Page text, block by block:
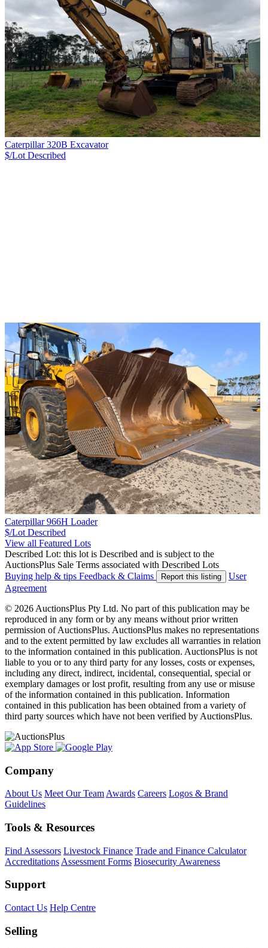
Caterpillar 320B Excavator
$/Lot Described
Caterpillar 966H Loader
$/Lot Described
View all Featured Lots
Described Lot: this lot is Described and is subject to the
AuctionsPlus Sale Terms associated with Described Lots
Buying help & tips Feedback & Claims Report this listing
User
Agreement
© 2026 AuctionsPlus Pty Ltd. No part of this publication may be
reproduced in any form or by any means without prior written
permission of AuctionsPlus. AuctionsPlus makes no representations
and to the extent permitted by law excludes all warranties in relation
to the information contained in this publication. AuctionsPlus is not
liable to you or to any third party for any losses, costs or expenses,
including any direct, indirect, incidental, consequential, special or
exemplary damages or lost profit, resulting from any use or misuse
of the information contained in this publication. Information
contained in this publication has been obtained from a variety of
third party sources which have not been verified by AuctionsPlus.
Company
About Us Meet Our Team Awards Careers Logos & Brand
Guidelines
Tools & Resources
Find Assessors Livestock Finance Trade and Finance Calculator
Accreditations Assessment Forms Biosecurity Awareness
Support
Contact Us Help Centre
Selling